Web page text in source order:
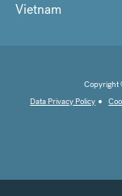
Vietnam
Copyright
Data Privacy Policy